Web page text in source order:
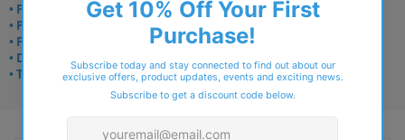
• Frame delivery: 3–5 days
• Prescription: 7–10 days
• Free UK delivery over £49
• Dispatched from Barkingside
• Trusted online for 15+ years